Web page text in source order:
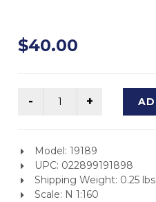
$40.00
Model: 19189
UPC: 022899191898
Shipping Weight: 0.25 lbs
Scale: N 1:160